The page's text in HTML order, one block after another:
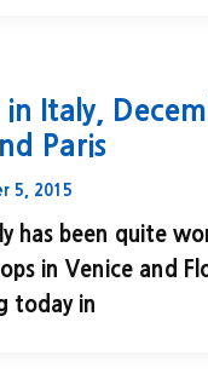
in Italy,
Paris
5, 2015
has been quite
in Venice and
today in